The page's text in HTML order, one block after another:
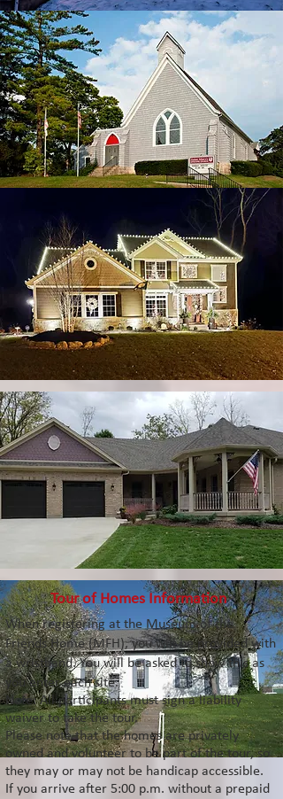
Tour of Homes Information
When registering at the Museum of the
Friends Home (MFH), you will be provided with
a wristband. You will be asked to show this as
you enter each site.
Note: All participants must sign a liability
waiver to take the tour.
Please note that the homes are privately
owned and volunteer to be part of the tour, so
they may or may not be handicap accessible.
If you arrive after 5:00 p.m. without a prepaid